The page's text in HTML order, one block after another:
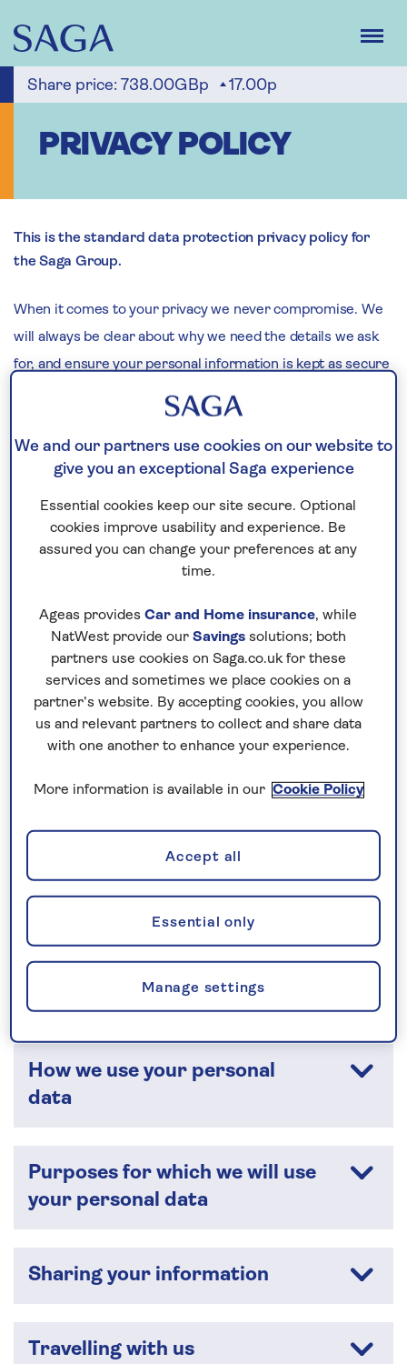
main
content
Share price: 738.00GBp 17.00p
PRIVACY POLICY
This is the standard data protection privacy policy for
the Saga Group.
When it comes to your privacy we never compromise. We
will always be clear about why we need the details we ask
for, and ensure your personal information is kept as secure
as possible. How we do this is explained in this privacy
This privacy policy gives you information about
how Saga collects and processes your personal
together with any other privacy or fair processing
policies we give you on specific occasions where
we collect or process your personal data. This
privacy policy supplements other notices and
privacy policies and is not intended to override
them.
The data we collect about you
How your personal data is
How we use your personal
data
Purposes for which we will use
your personal data
Sharing your information
Travelling with us
We and our partners use cookies on our website to
give you an exceptional Saga experience
Essential cookies keep our site secure. Optional
cookies improve usability and experience. Be
assured you can change your preferences at any
time.
Ageas provides Car and Home insurance, while
NatWest provide our Savingssolutions; both
partners use cookies on Saga.co.uk for these
services and sometimes we place cookies on a
partner’s website. By accepting cookies, you allow
us and relevant partners to collect and share data
with one another to enhance your experience.
More information is available in our Cookie Policy
Manage settings
Essential only
Accept all